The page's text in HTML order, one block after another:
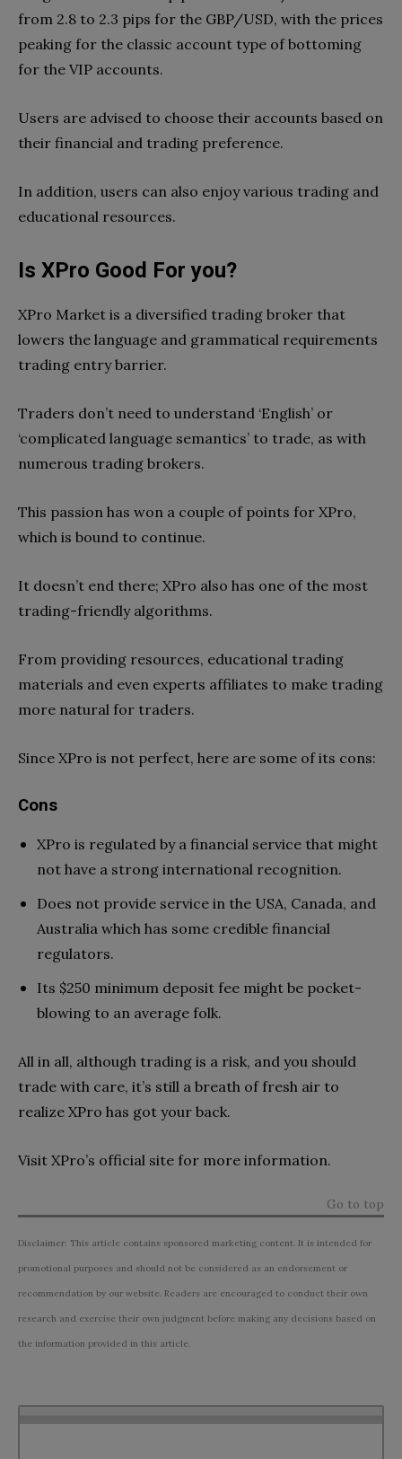
from 2.8 to 2.3 pips for the GBP/USD, with the prices
peaking for the classic account type of bottoming
for the VIP accounts.
Users are advised to choose their accounts based on
their financial and trading preference.
In addition, users can also enjoy various trading and
educational resources.
Is XPro Good For you?
XPro Market is a diversified trading broker that
lowers the language and grammatical requirements
trading entry barrier.
Traders don’t need to understand ‘English’ or
‘complicated language semantics’ to trade, as with
numerous trading brokers.
This passion has won a couple of points for XPro,
which is bound to continue.
It doesn’t end there; XPro also has one of the most
trading-friendly algorithms.
From providing resources, educational trading
materials and even experts affiliates to make trading
more natural for traders.
Since XPro is not perfect, here are some of its cons:
Cons
XPro is regulated by a financial service that might
not have a strong international recognition.
Does not provide service in the USA, Canada, and
Australia which has some credible financial
regulators.
Its $250 minimum deposit fee might be pocket-
blowing to an average folk.
All in all, although trading is a risk, and you should
trade with care, it’s still a breath of fresh air to
realize XPro has got your back.
Visit XPro’s official site for more information.
Go to top
Disclaimer: This article contains sponsored marketing content. It is intended for
promotional purposes and should not be considered as an endorsement or
recommendation by our website. Readers are encouraged to conduct their own
research and exercise their own judgment before making any decisions based on
the information provided in this article.